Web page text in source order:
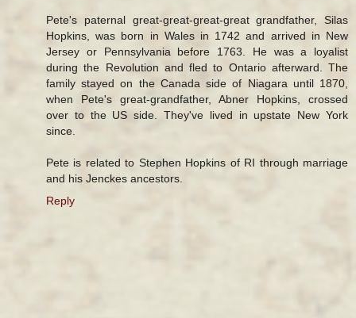
Pete's paternal great-great-great-great grandfather, Silas
Hopkins, was born in Wales in 1742 and arrived in New
Jersey or Pennsylvania before 1763. He was a loyalist
during the Revolution and fled to Ontario afterward. The
family stayed on the Canada side of Niagara until 1870,
when Pete's great-grandfather, Abner Hopkins, crossed
over to the US side. They've lived in upstate New York
since.
Pete is related to Stephen Hopkins of RI through marriage
and his Jenckes ancestors.
Reply